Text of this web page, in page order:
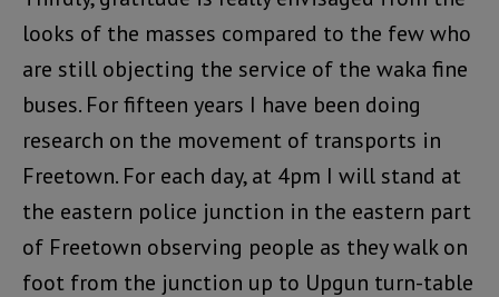
looks of the masses compared to the few who
are still objecting the service of the waka fine
buses. For fifteen years I have been doing
research on the movement of transports in
Freetown. For each day, at 4pm I will stand at
the eastern police junction in the eastern part
of Freetown observing people as they walk on
foot from the junction up to Upgun turn-table